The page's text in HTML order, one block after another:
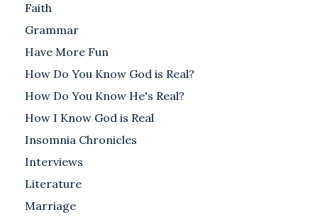
Faith
Grammar
Have More Fun
How Do You Know God is Real?
How Do You Know He's Real?
How I Know God is Real
Insomnia Chronicles
Interviews
Literature
Marriage